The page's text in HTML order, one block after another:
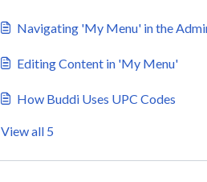
Navigating 'My Menu' in the
Editing Content in 'My Menu'
How Buddi Uses UPC Codes
View all 5